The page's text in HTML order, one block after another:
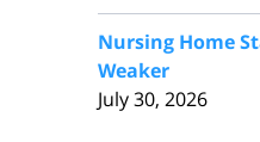
Nursing Home
Weaker
July 30, 2026